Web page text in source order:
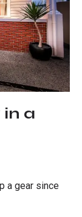
a
a gear since